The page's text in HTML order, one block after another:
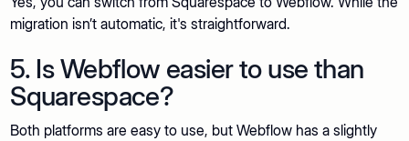
migration isn’t automatic, it's straightforward.
5. Is Webflow easier to use than
Squarespace?
Both platforms are easy to use, but Webflow has a slightly